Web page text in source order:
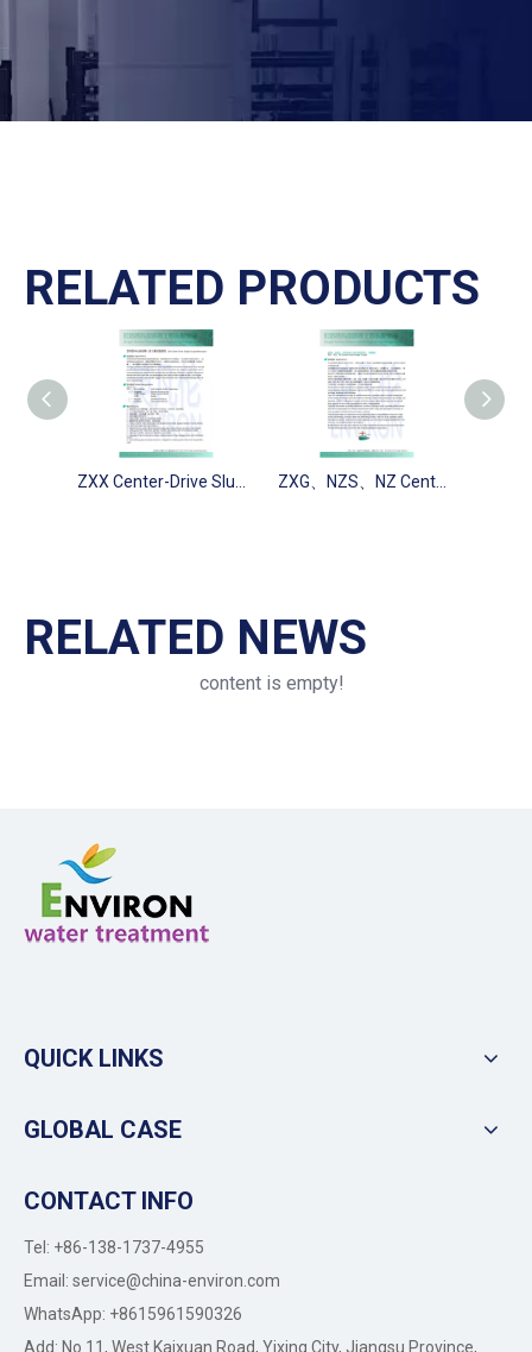
RELATED PRODUCTS
RELATED NEWS
content is empty!
QUICK LINKS
GLOBAL CASE
CONTACT INFO
Tel: +86-138-1737-4955
Email: service@china-environ.com
WhatsApp: +8615961590326
Add: No 11, West Kaixuan Road, Yixing City, Jiangsu Province,